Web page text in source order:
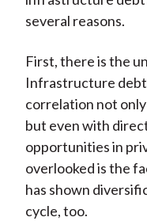
several reasons.
First, there is the
Infrastructure debt
correlation not
but even with
opportunities in
overlooked is the
has shown
cycle, too.